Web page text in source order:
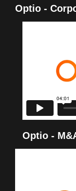
Optio -
Optio -